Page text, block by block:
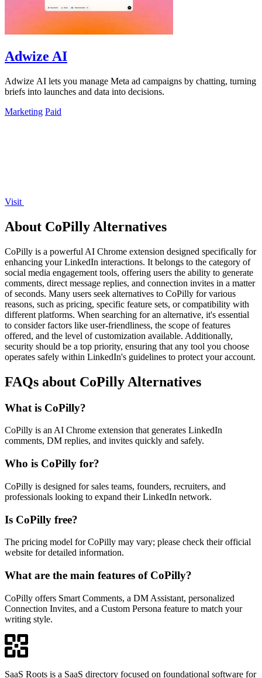
Adwize AI
Adwize AI lets you manage Meta ad campaigns by chatting, turning
briefs into launches and data into decisions.
Marketing Paid
Visit
About CoPilly Alternatives
CoPilly is a powerful AI Chrome extension designed specifically for
enhancing your LinkedIn interactions. It belongs to the category of
social media engagement tools, offering users the ability to generate
comments, direct message replies, and connection invites in a matter
of seconds. Many users seek alternatives to CoPilly for various
reasons, such as pricing, specific feature sets, or compatibility with
different platforms. When searching for an alternative, it's essential
to consider factors like user-friendliness, the scope of features
offered, and the level of customization available. Additionally,
security should be a top priority, ensuring that any tool you choose
operates safely within LinkedIn's guidelines to protect your account.
FAQs about CoPilly Alternatives
What is CoPilly?
CoPilly is an AI Chrome extension that generates LinkedIn
comments, DM replies, and invites quickly and safely.
Who is CoPilly for?
CoPilly is designed for sales teams, founders, recruiters, and
professionals looking to expand their LinkedIn network.
Is CoPilly free?
The pricing model for CoPilly may vary; please check their official
website for detailed information.
What are the main features of CoPilly?
CoPilly offers Smart Comments, a DM Assistant, personalized
Connection Invites, and a Custom Persona feature to match your
writing style.
SaaS Roots is a SaaS directory focused on foundational software for